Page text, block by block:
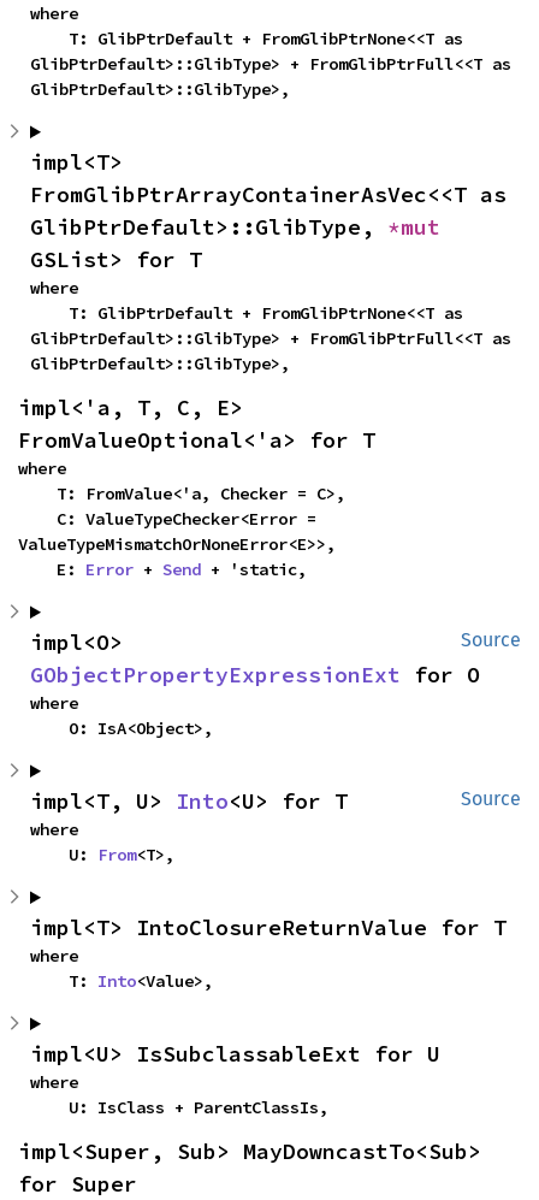
where
GlibPtrDefault>::GlibType> + FromGlibPtrFull<<T as
GlibPtrDefault>::GlibType>,
impl<T>
FromGlibPtrArrayContainerAsVec<<T as
GlibPtrDefault>::GlibType,
GSList> for T
where
GlibPtrDefault>::GlibType> + FromGlibPtrFull<<T as
GlibPtrDefault>::GlibType>,
impl<'a, T, C, E>
FromValueOptional<'a> for T
where
ValueTypeMismatchOrNoneError<E>>,
    E:
Error + Send + 'static,
Source
GObjectPropertyExpressionExt for O
where
    O: IsA<Object>,
Source
impl<T, U> Into<U> for T
where
    U:
From<T>,
impl<T> IntoClosureReturnValue for T
where
    T:
Into<Value>,
impl<U> IsSubclassableExt for U
where
    U: IsClass + ParentClassIs,
impl<Super, Sub> MayDowncastTo<Sub>
for Super